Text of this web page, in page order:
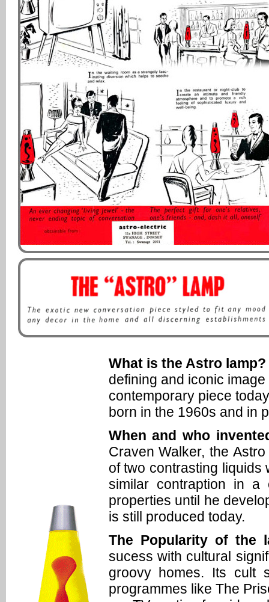
What is the Astro lamp?
defining and iconic
contemporary piece
born in the 1960s and in
When and who
Craven Walker, the
of two contrasting liquids
similar contraption in
properties until he
is still produced today.
The Popularity of the
sucess with cultural
groovy homes. Its cult
programmes like The